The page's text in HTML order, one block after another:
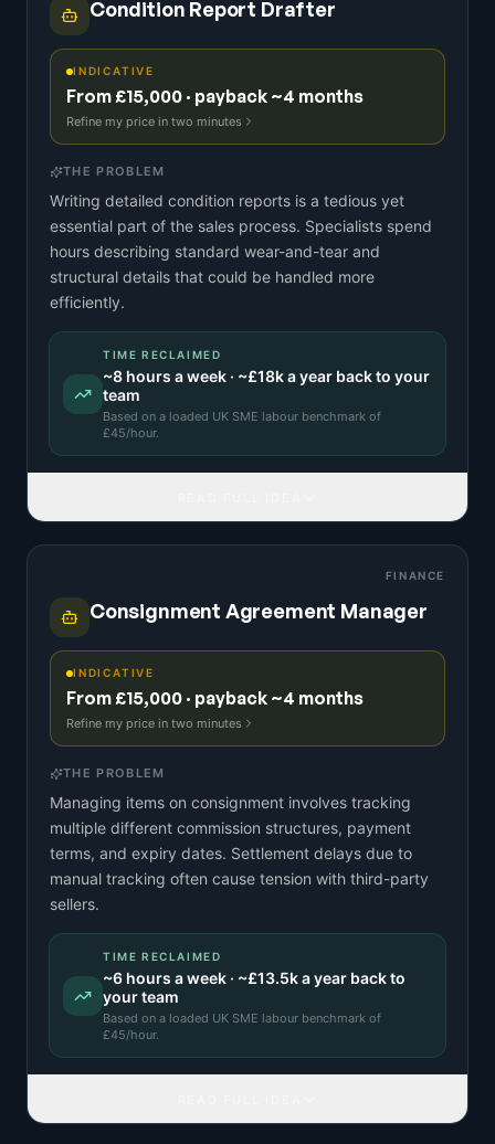
Condition Report Drafter
INDICATIVE
From £15,000 · payback ~4 months
Refine my price in two minutes
THE PROBLEM
Writing detailed condition reports is a tedious yet
essential part of the sales process. Specialists spend
hours describing standard wear-and-tear and
structural details that could be handled more
efficiently.
TIME RECLAIMED
~8 hours a week · ~£18ka year back to your
team
Based on a loaded UK SME labour benchmark of
£45/hour.
FINANCE
Consignment Agreement Manager
INDICATIVE
From £15,000 · payback ~4 months
Refine my price in two minutes
THE PROBLEM
Managing items on consignment involves tracking
multiple different commission structures, payment
terms, and expiry dates. Settlement delays due to
manual tracking often cause tension with third-party
sellers.
TIME RECLAIMED
~6 hours a week · ~£13.5ka year back to
your team
Based on a loaded UK SME labour benchmark of
£45/hour.